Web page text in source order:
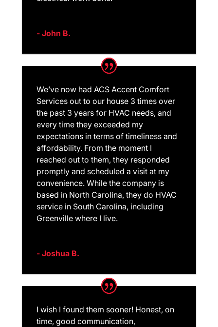
- John B.
We’ve now had ACS Accent Comfort
Services out to our house 3 times over
the past 3 years for HVAC needs, and
every time they exceeded my
expectations in terms of timeliness and
affordability. From the moment I
reached out to them, they responded
promptly and scheduled a visit at my
convenience. While the company is
based in North Carolina, they do HVAC
service in South Carolina, including
Greenville where I live.
- Joshua B.
I wish I found them sooner! Honest, on
time, good communication,